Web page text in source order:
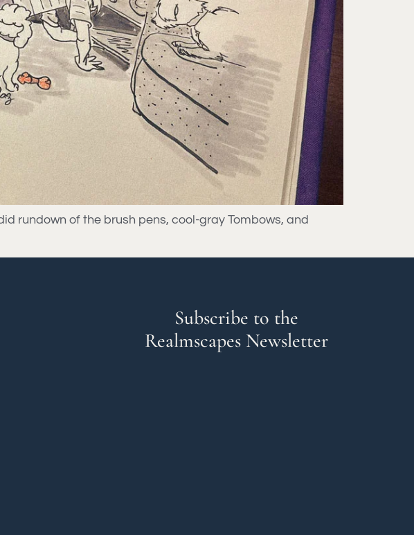
rundown of the brush pens, cool-gray Tombows, and
Subscribe to the
Realmscapes Newsletter